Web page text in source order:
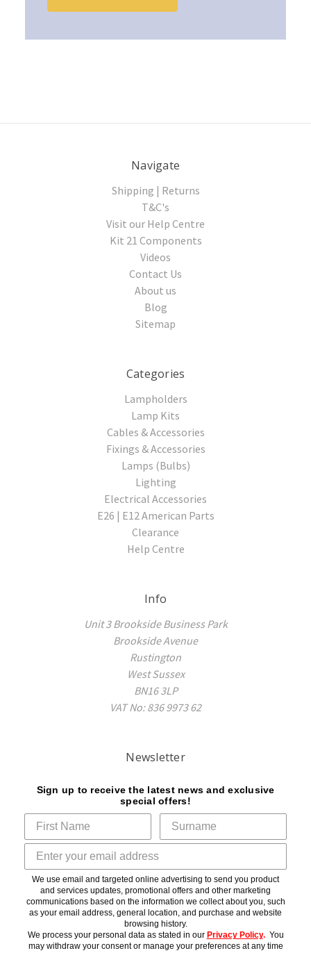
Navigate
Shipping | Returns
T&C's
Visit our Help Centre
Kit 21 Components
Videos
Contact Us
About us
Blog
Sitemap
Categories
Lampholders
Lamp Kits
Cables & Accessories
Fixings & Accessories
Lamps (Bulbs)
Lighting
Electrical Accessories
E26 | E12 American Parts
Clearance
Help Centre
Info
Unit 3 Brookside Business Park
Brookside Avenue
Rustington
West Sussex
BN16 3LP
VAT No: 836 9973 62
Newsletter
Sign up to receive the latest news and exclusive
special offers!
We use email and targeted online advertising to send you product
and services updates, promotional offers and other marketing
communications based on the information we collect about you, such
as your email address, general location, and purchase and website
browsing history.
We process your personal data as stated in our Privacy Policy. You
may withdraw your consent or manage your preferences at any time